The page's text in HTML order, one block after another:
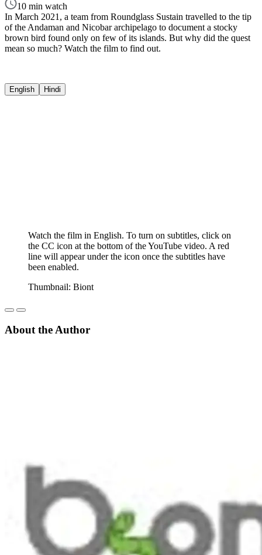
10 min watch
In March 2021, a team from Roundglass Sustain travelled to the tip
of the Andaman and Nicobar archipelago to document a stocky
brown bird found only on few of its islands. But why did the quest
mean so much? Watch the film to find out.
English Hindi
Watch the film in English. To turn on subtitles, click on
the CC icon at the bottom of the YouTube video. A red
line will appear under the icon once the subtitles have
been enabled.
Thumbnail: Biont
About the Author